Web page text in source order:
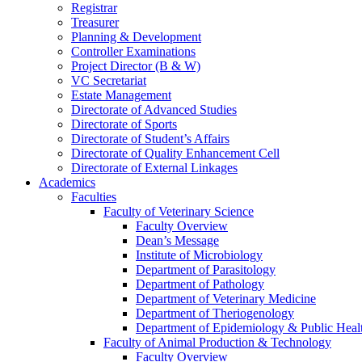
Registrar
Treasurer
Planning & Development
Controller Examinations
Project Director (B & W)
VC Secretariat
Estate Management
Directorate of Advanced Studies
Directorate of Sports
Directorate of Student’s Affairs
Directorate of Quality Enhancement Cell
Directorate of External Linkages
Academics
Faculties
Faculty of Veterinary Science
Faculty Overview
Dean’s Message
Institute of Microbiology
Department of Parasitology
Department of Pathology
Department of Veterinary Medicine
Department of Theriogenology
Department of Epidemiology & Public
Faculty of Animal Production & Technology
Faculty Overview